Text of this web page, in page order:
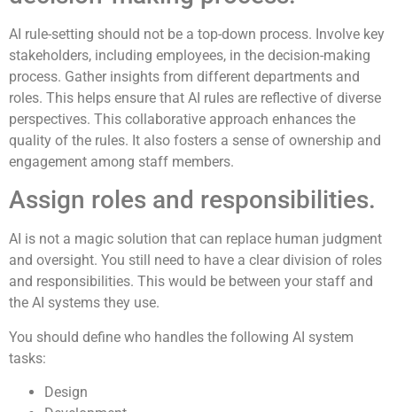
AI rule-setting should not be a top-down process. Involve key
stakeholders, including employees, in the decision-making
process. Gather insights from different departments and
roles. This helps ensure that AI rules are reflective of diverse
perspectives. This collaborative approach enhances the
quality of the rules. It also fosters a sense of ownership and
engagement among staff members.
Assign roles and responsibilities.
AI is not a magic solution that can replace human judgment
and oversight. You still need to have a clear division of roles
and responsibilities. This would be between your staff and
the AI systems they use.
You should define who handles the following AI system
tasks:
Design